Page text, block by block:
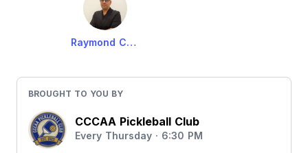
Raymond Cruz
BROUGHT TO YOU BY
CCCAA Pickleball Club
Every Thursday · 6:30 PM